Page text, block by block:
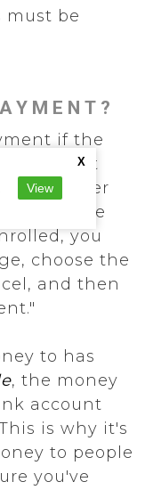
must be
if the
hasn't yet
whether
because
you
choose the
and then
to has
, the money
account
is why it's
to people
you've
View
X